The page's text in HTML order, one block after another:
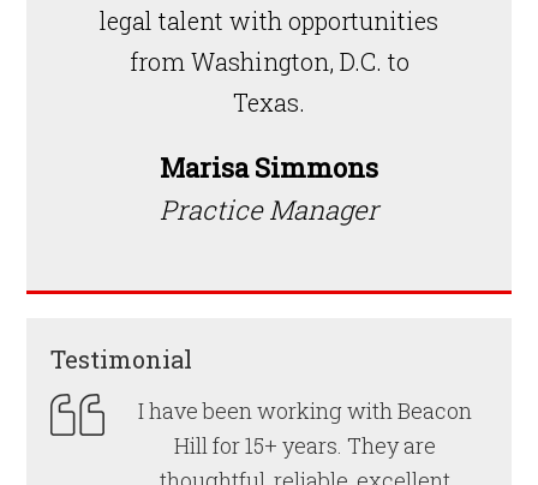
legal talent with opportunities
from Washington, D.C. to
Texas.
Marisa Simmons
Practice Manager
Testimonial
I have been working with Beacon
Hill for 15+ years. They are